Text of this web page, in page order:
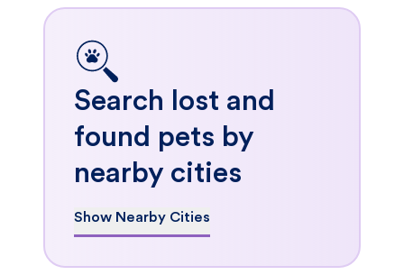
Search lost and
found pets by
nearby cities
Show Nearby Cities